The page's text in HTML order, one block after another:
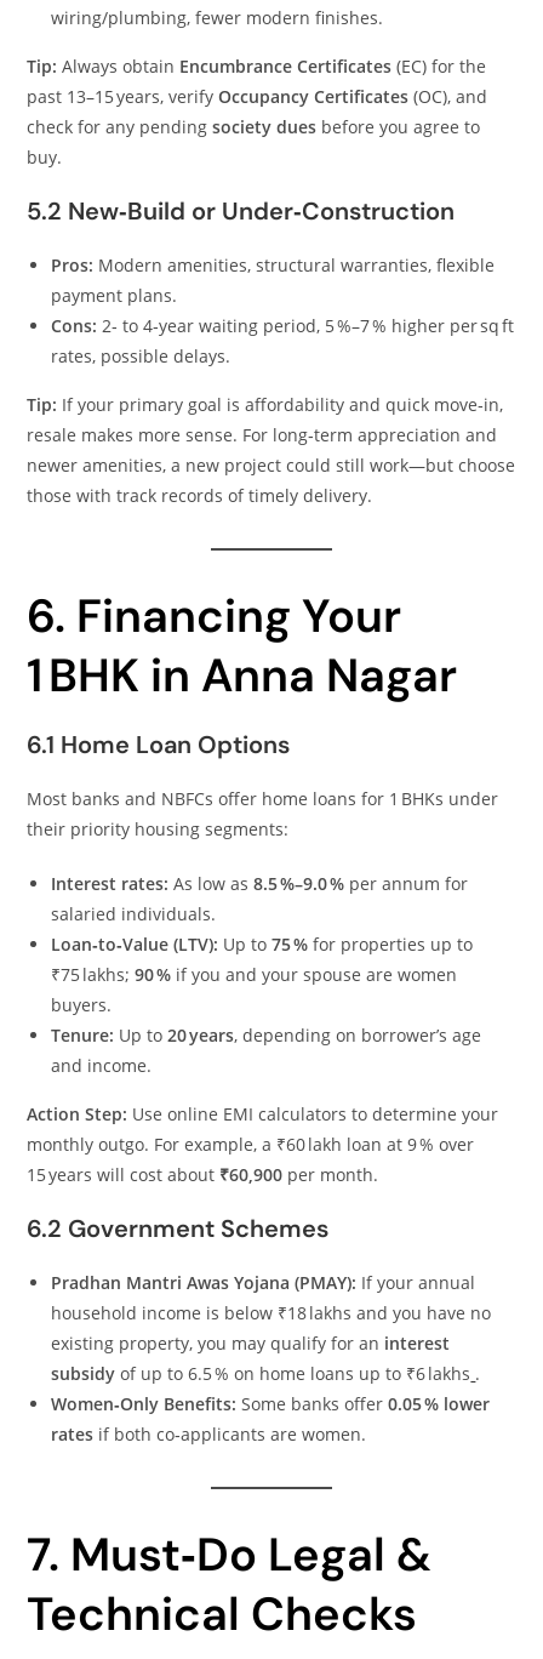
wiring/plumbing, fewer modern finishes.
Tip: Always obtain Encumbrance Certificates (EC) for the
past 13–15 years, verifyOccupancy Certificates (OC), and
check for any pendingsociety dues before you agree to
buy.
5.2 New‑Build or Under‑Construction
Pros: Modern amenities, structural warranties, flexible
payment plans.
Cons: 2‑ to 4‑year waiting period, 5 %–7 % higher per sq ft
rates, possible delays.
Tip: If your primary goal is affordability and quick move‑in,
resale makes more sense. For long‑term appreciation and
newer amenities, a new project could still work—but choose
those with track records of timely delivery.
6. Financing Your
1 BHK in Anna Nagar
6.1 Home Loan Options
Most banks and NBFCs offer home loans for 1 BHKs under
their priority housing segments:
Interest rates: As low as8.5 %–9.0 % per annum for
salaried individuals.
Loan‑to‑Value (LTV): Up to75 % for properties up to
₹75 lakhs;90 % if you and your spouse are women
buyers.
Tenure: Up to20 years, depending on borrower’s age
and income.
Action Step: Use online EMI calculators to determine your
monthly outgo. For example, a ₹60 lakh loan at 9 % over
15 years will cost about ₹60,900 per month.
6.2 Government Schemes
Pradhan Mantri Awas Yojana (PMAY): If your annual
household income is below ₹18 lakhs and you have no
existing property, you may qualify for an interest
subsidy of up to 6.5 % on home loans up to ₹6 lakhs .
Women‑Only Benefits: Some banks offer0.05 % lower
rates if both co‑applicants are women.
7. Must‑Do Legal &
Technical Checks